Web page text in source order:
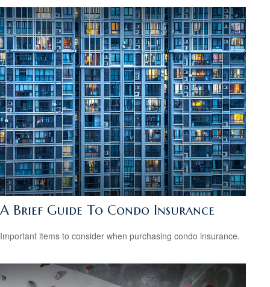
A Brief Guide To Condo Insurance
Important items to consider when purchasing condo insurance.